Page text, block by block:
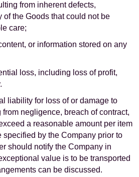
from inherent defects,
of the Goods that could not be
care;
or information stored on any
loss, including loss of profit,
liability for loss of or damage to
negligence, breach of contract,
a reasonable amount per item
specified by the Company prior to
should notify the Company in
value is to be transported
can be discussed.